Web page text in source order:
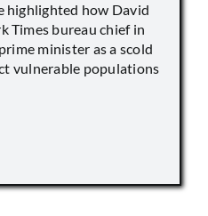
highlighted how David
Times bureau chief in
minister as a scold
vulnerable populations